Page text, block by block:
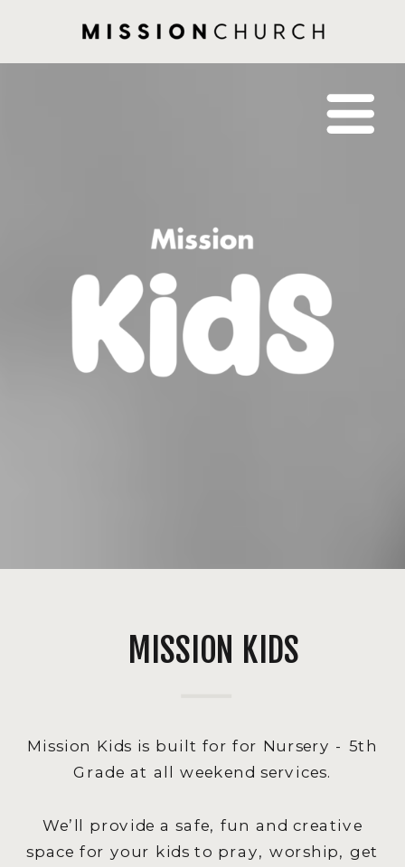
MISSION KIDS
Mission Kids is built for for Nursery - 5th
Grade at all weekend services.
We’ll provide a safe, fun and creative
space for your kids to pray, worship, get